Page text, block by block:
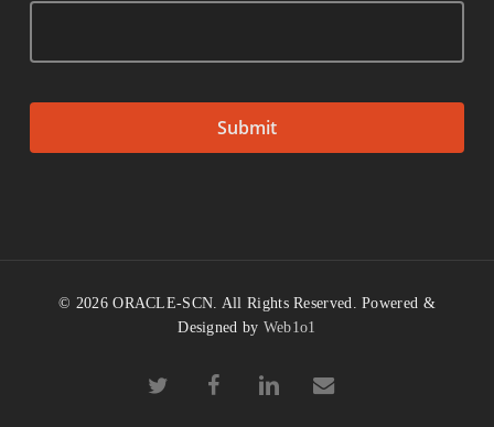
© 2026 ORACLE-SCN. All Rights Reserved. Powered &
Designed by Web1o1
twitter facebooklinkedin email